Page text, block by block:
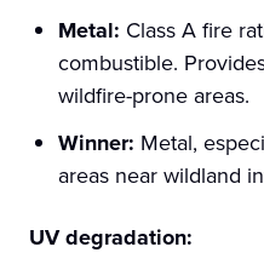
Metal: Class A fire
combustible.
wildfire-prone areas.
Winner: Metal,
areas near wildland
UV degradation: